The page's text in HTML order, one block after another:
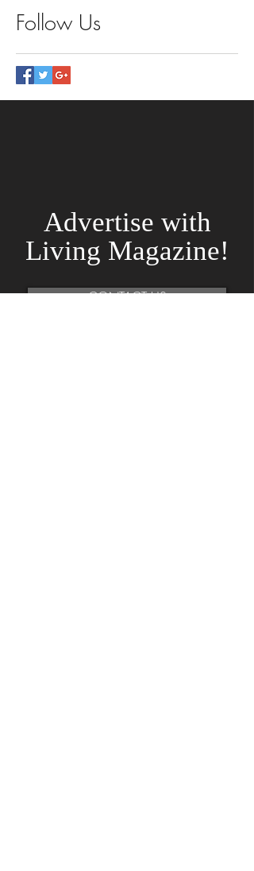
Follow Us
Advertise with
Living Magazine!
CONTACT US